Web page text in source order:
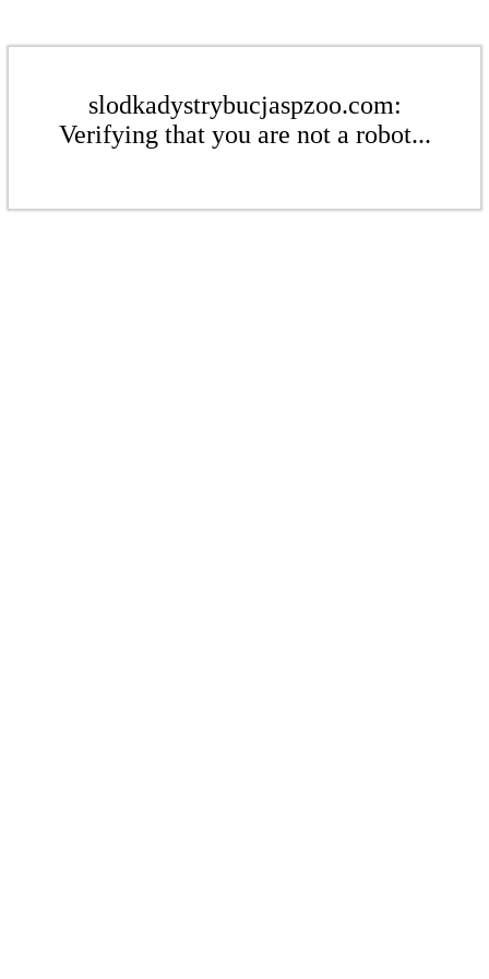
slodkadystrybucjaspzoo.com:
Verifying that you are not a robot...